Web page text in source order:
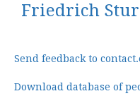
Friedrich
Send feedback to
Download database of